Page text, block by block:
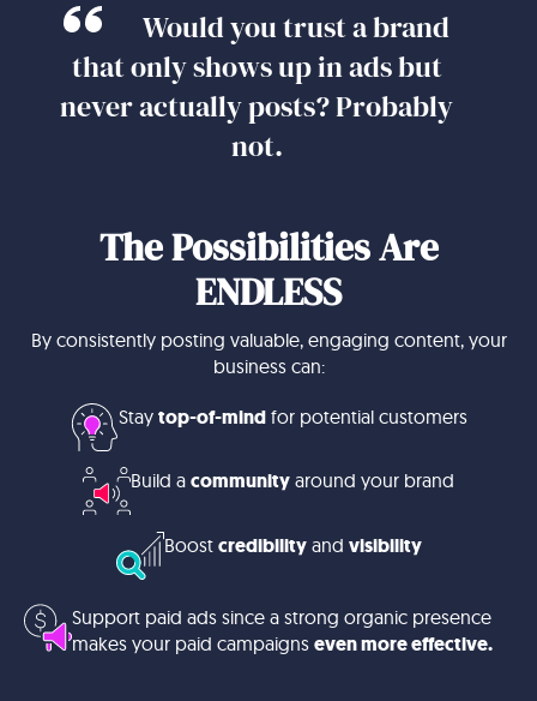
Would you trust a brand
that only shows up in ads but
never actually posts? Probably
not.
The Possibilities Are
ENDLESS
By consistently posting valuable, engaging content, your
business can:
Stay top-of-mindfor potential customers
Build a community around your brand
Boost credibilityand visibility
Support paid ads since a strong organic presence
makes your paid campaigns even more effective.